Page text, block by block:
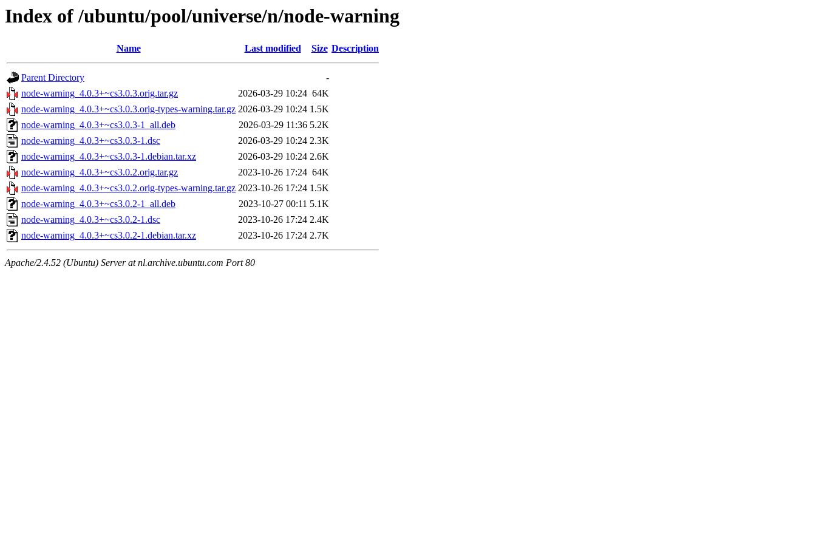
Index of /ubuntu/pool/universe/n/node-warning
Name Last modified Size Description
Parent Directory
-
node-warning_4.0.3+~cs3.0.3.orig.tar.gz
2026-03-29 10:24 64K
node-warning_4.0.3+~cs3.0.3.orig-types-warning.tar.gz 2026-03-29 10:24 1.5K
node-warning_4.0.3+~cs3.0.3-1_all.deb
2026-03-29 11:36 5.2K
node-warning_4.0.3+~cs3.0.3-1.dsc
2026-03-29 10:24 2.3K
node-warning_4.0.3+~cs3.0.3-1.debian.tar.xz
2026-03-29 10:24 2.6K
node-warning_4.0.3+~cs3.0.2.orig.tar.gz
2023-10-26 17:24 64K
node-warning_4.0.3+~cs3.0.2.orig-types-warning.tar.gz 2023-10-26 17:24 1.5K
node-warning_4.0.3+~cs3.0.2-1_all.deb
2023-10-27 00:11 5.1K
node-warning_4.0.3+~cs3.0.2-1.dsc
2023-10-26 17:24 2.4K
node-warning_4.0.3+~cs3.0.2-1.debian.tar.xz
2023-10-26 17:24 2.7K
Apache/2.4.52 (Ubuntu) Server at nl.archive.ubuntu.com Port 80